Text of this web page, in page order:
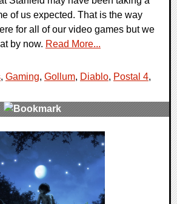
of us expected. That is the way
for all of our video games but we
by now. Read More...
, Gaming, Gollum, Diablo, Postal 4,